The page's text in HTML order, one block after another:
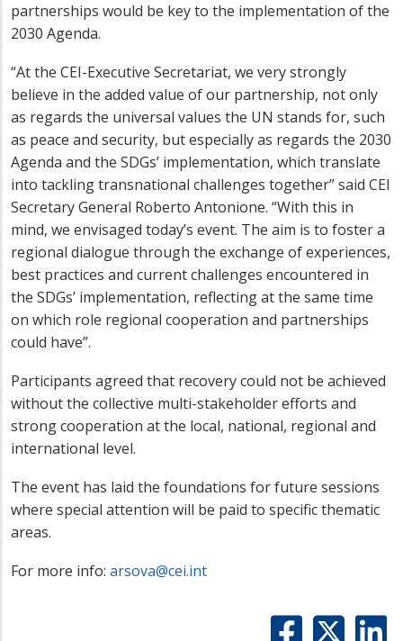
partnerships would be key to the implementation of the
2030 Agenda.
“At the CEI-Executive Secretariat, we very strongly
believe in the added value of our partnership, not only
as regards the universal values the UN stands for, such
as peace and security, but especially as regards the 2030
Agenda and the SDGs’ implementation, which translate
into tackling transnational challenges together” said CEI
Secretary General Roberto Antonione. “With this in
mind, we envisaged today’s event. The aim is to foster a
regional dialogue through the exchange of experiences,
best practices and current challenges encountered in
the SDGs’ implementation, reflecting at the same time
on which role regional cooperation and partnerships
could have”.
Participants agreed that recovery could not be achieved
without the collective multi-stakeholder efforts and
strong cooperation at the local, national, regional and
international level.
The event has laid the foundations for future sessions
where special attention will be paid to specific thematic
areas.
For more info: arsova@cei.int